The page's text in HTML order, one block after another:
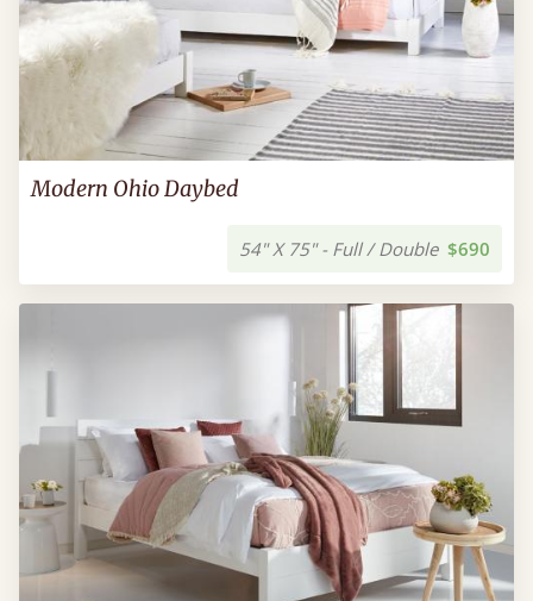
Modern Ohio Daybed
54" X 75" - Full / Double $690